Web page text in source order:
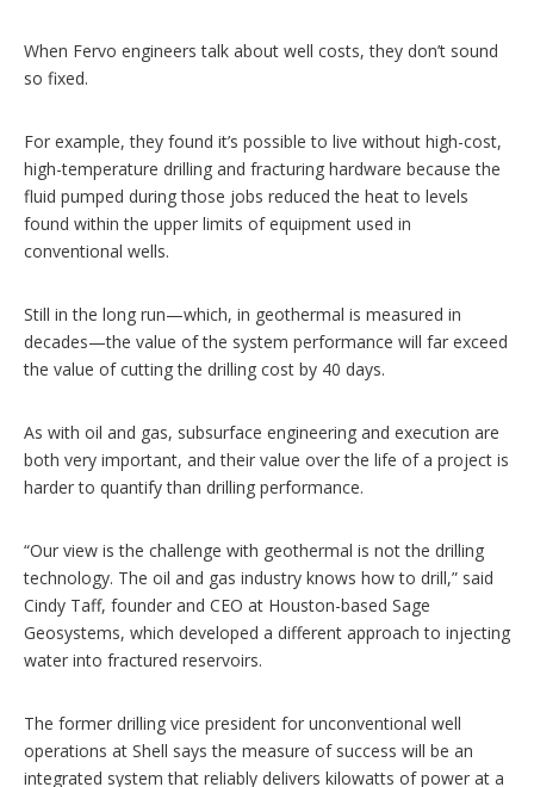
When Fervo engineers talk about well costs, they don’t sound
so fixed.
For example, they found it’s possible to live without high-cost,
high-temperature drilling and fracturing hardware because the
fluid pumped during those jobs reduced the heat to levels
found within the upper limits of equipment used in
conventional wells.
Still in the long run—which, in geothermal is measured in
decades—the value of the system performance will far exceed
the value of cutting the drilling cost by 40 days.
As with oil and gas, subsurface engineering and execution are
both very important, and their value over the life of a project is
harder to quantify than drilling performance.
“Our view is the challenge with geothermal is not the drilling
technology. The oil and gas industry knows how to drill,” said
Cindy Taff, founder and CEO at Houston-based Sage
Geosystems, which developed a different approach to injecting
water into fractured reservoirs.
The former drilling vice president for unconventional well
operations at Shell says the measure of success will be an
integrated system that reliably delivers kilowatts of power at a